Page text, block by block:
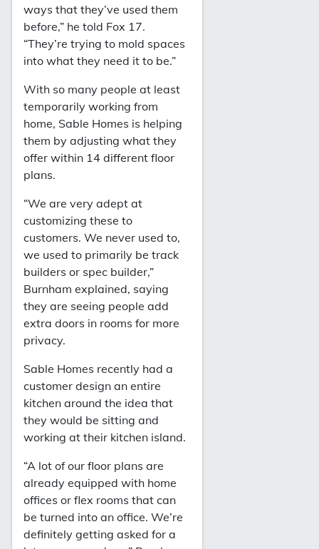
ways that they’ve used them
before,” he told Fox 17.
“They’re trying to mold spaces
into what they need it to be.”
With so many people at least
temporarily working from
home, Sable Homes is helping
them by adjusting what they
offer within 14 different floor
plans.
“We are very adept at
customizing these to
customers. We never used to,
we used to primarily be track
builders or spec builder,”
Burnham explained, saying
they are seeing people add
extra doors in rooms for more
privacy.
Sable Homes recently had a
customer design an entire
kitchen around the idea that
they would be sitting and
working at their kitchen island.
“A lot of our floor plans are
already equipped with home
offices or flex rooms that can
be turned into an office. We’re
definitely getting asked for a